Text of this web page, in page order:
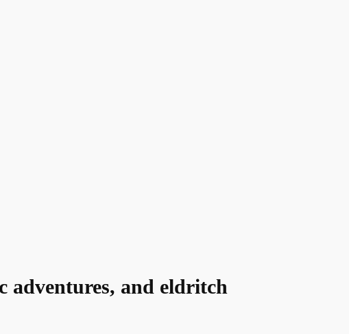
adventures, and eldritch